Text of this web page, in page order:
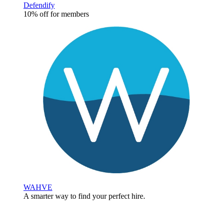
Defendify
10% off for members
WAHVE
A smarter way to find your perfect hire.